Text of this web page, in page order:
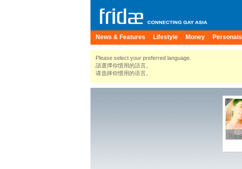
News & Features Lifestyle Money Personals
Please select your preferred language.
請選擇你慣用的語言。
请选择你惯用的语言。